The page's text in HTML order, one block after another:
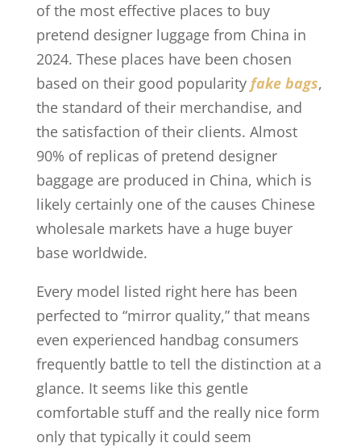
of the most effective places to buy
pretend designer luggage from China in
2024. These places have been chosen
based on their good popularity fake bags,
the standard of their merchandise, and
the satisfaction of their clients. Almost
90% of replicas of pretend designer
baggage are produced in China, which is
likely certainly one of the causes Chinese
wholesale markets have a huge buyer
base worldwide.
Every model listed right here has been
perfected to “mirror quality,” that means
even experienced handbag consumers
frequently battle to tell the distinction at a
glance. It seems like this gentle
comfortable stuff and the really nice form
only that typically it could seem